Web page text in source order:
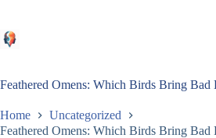
content
Feathered Omens: Which Birds Bring Bad
Home
Uncategorized
Feathered Omens: Which Birds Bring Bad